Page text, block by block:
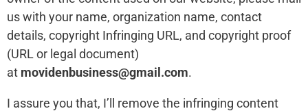
us with your name, organization name, contact
details, copyright Infringing URL, and copyright proof
(URL or legal document)
at movidenbusiness@gmail.com.
I assure you that, I’ll remove the infringing content